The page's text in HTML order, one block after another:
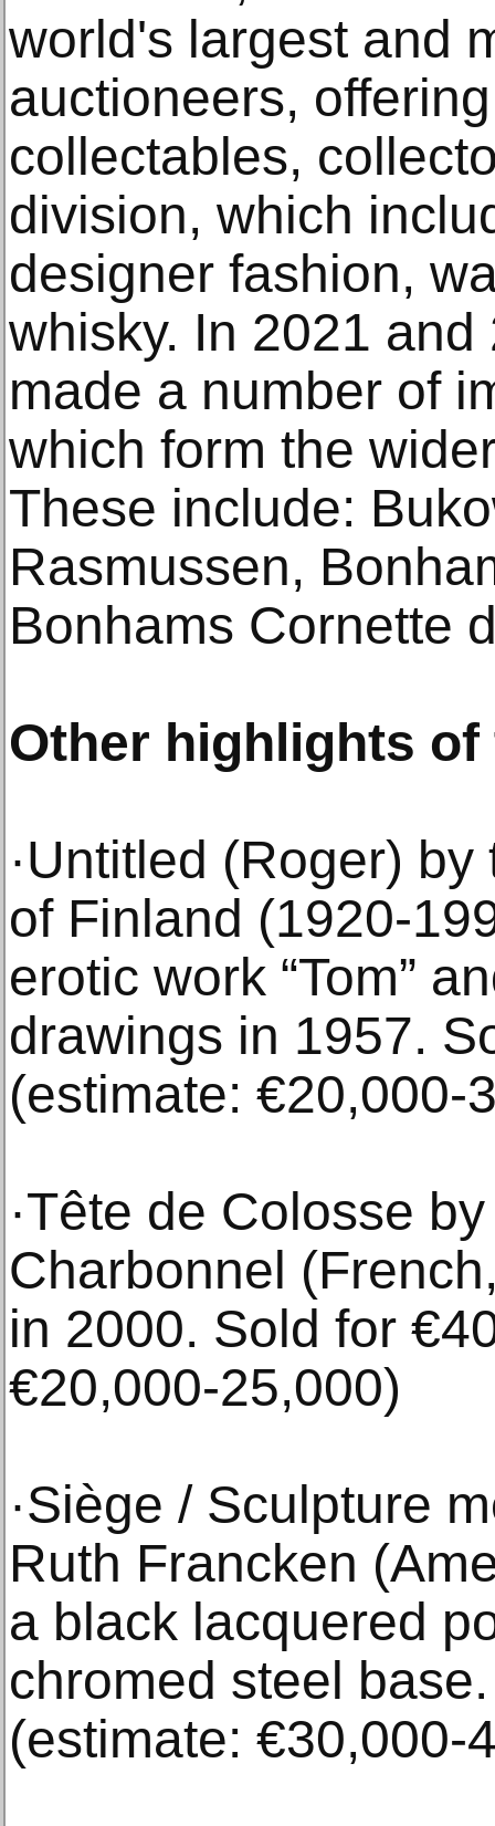
world's largest and
auctioneers,
collectables,
division, which
designer fashion,
whisky. In 2021
made a number of
which form the
These include:
Rasmussen,
Bonhams Cornette
Other highlights
·Untitled (Roger)
of Finland (1920-
erotic work “Tom”
drawings in 1957.
(estimate: €20,000-
·Tête de Colosse
Charbonnel
in 2000. Sold for
€20,000-25,000)
·Siège / Sculpture
Ruth Francken
a black lacquered
chromed steel
(estimate: €30,000-